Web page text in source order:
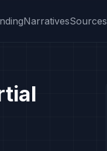
NarrativesSources